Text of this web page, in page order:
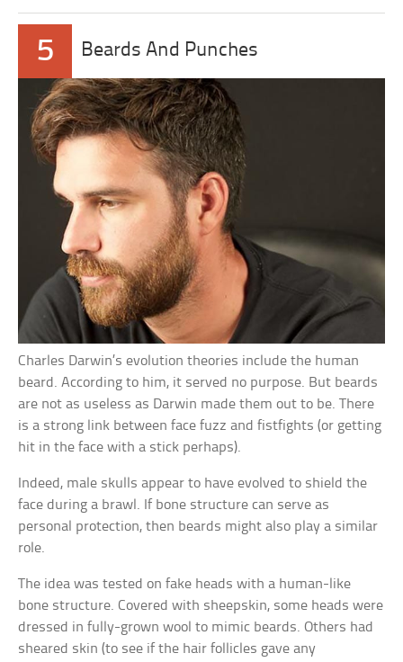
5 Beards And Punches
Charles Darwin’s evolution theories include the human
beard. According to him, it served no purpose. But beards
are not as useless as Darwin made them out to be. There
is a strong link between face fuzz and fistfights (or getting
hit in the face with a stick perhaps).
Indeed, male skulls appear to have evolved to shield the
face during a brawl. If bone structure can serve as
personal protection, then beards might also play a similar
role.
The idea was tested on fake heads with a human-like
bone structure. Covered with sheepskin, some heads were
dressed in fully-grown wool to mimic beards. Others had
sheared skin (to see if the hair follicles gave any